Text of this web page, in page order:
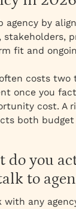
agency by
fit and
costs
once you
cost. A
both budget
do you
to
with any